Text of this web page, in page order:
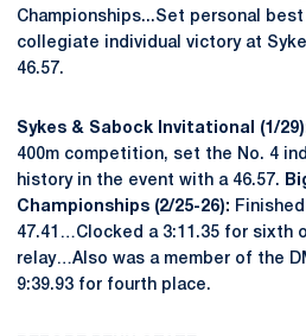
Championships...Set personal
collegiate individual victory at
46.57.
Sykes & Sabock Invitational (1/
400m competition, set the No. 4
history in the event with a 46.57.
Championships (2/25-26):
47.41…Clocked a 3:11.35 for sixth
relay…Also was a member of the
9:39.93 for fourth place.